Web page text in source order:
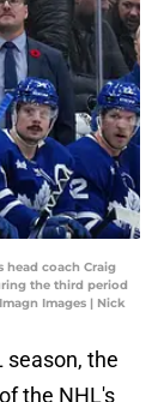
head coach Craig
the third period
Images | Nick
season, the
the NHL's